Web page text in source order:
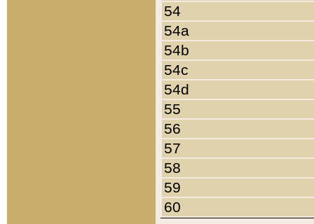
54
54a
54b
54c
54d
55
56
57
58
59
60